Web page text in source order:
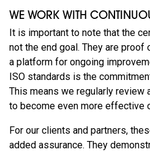
WE WORK WITH
It is important to note that the
not the end goal. They are proof
a platform for ongoing
ISO standards is the
This means we regularly review
to become even more effective
For our clients and partners,
added assurance. They